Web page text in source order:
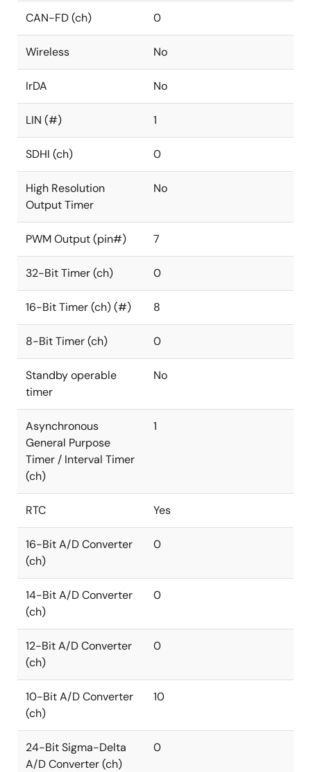
CAN-FD (ch) 0
Wireless No
IrDA No
LIN (#) 1
SDHI (ch) 0
High Resolution
Output Timer
No
PWM Output (pin#) 7
32-Bit Timer (ch) 0
16-Bit Timer (ch) (#) 8
8-Bit Timer (ch) 0
Standby operable
timer
No
Asynchronous
General Purpose
Timer / Interval Timer
(ch)
1
RTC Yes
16-Bit A/D Converter
(ch)
0
14-Bit A/D Converter
(ch)
0
12-Bit A/D Converter
(ch)
0
10-Bit A/D Converter
(ch)
10
24-Bit Sigma-Delta
A/D Converter (ch)
0